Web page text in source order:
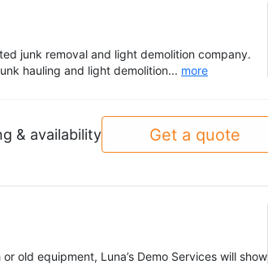
junk removal and light demolition company.
hauling and light demolition... more
& availability Get a quote
old equipment, Luna’s Demo Services will show